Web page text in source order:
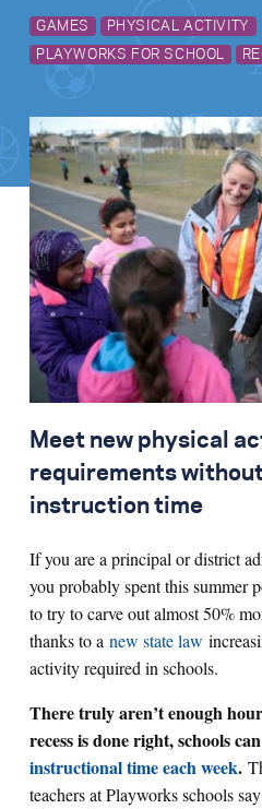
Playworks
S
GAMES PHYSICAL ACTIVITY
PLAYWORKS FOR SCHOOL
Meet new physical
requirements
instruction time
If you are a principal or district
you probably spent this summer
to try to carve out almost 50%
thanks to a new state law
activity required in schools.
There truly aren’t enough
recess is done right, schools
instructional time each week.
teachers at Playworks schools